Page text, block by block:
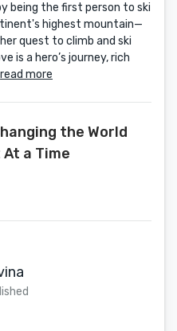
being the first person to ski
highest mountain—
quest to climb and ski
is a hero’s journey, rich
read more
the World
At a Time